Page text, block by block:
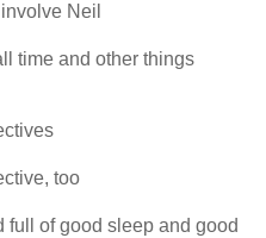
Neil
time and other things
too
full of good sleep and good